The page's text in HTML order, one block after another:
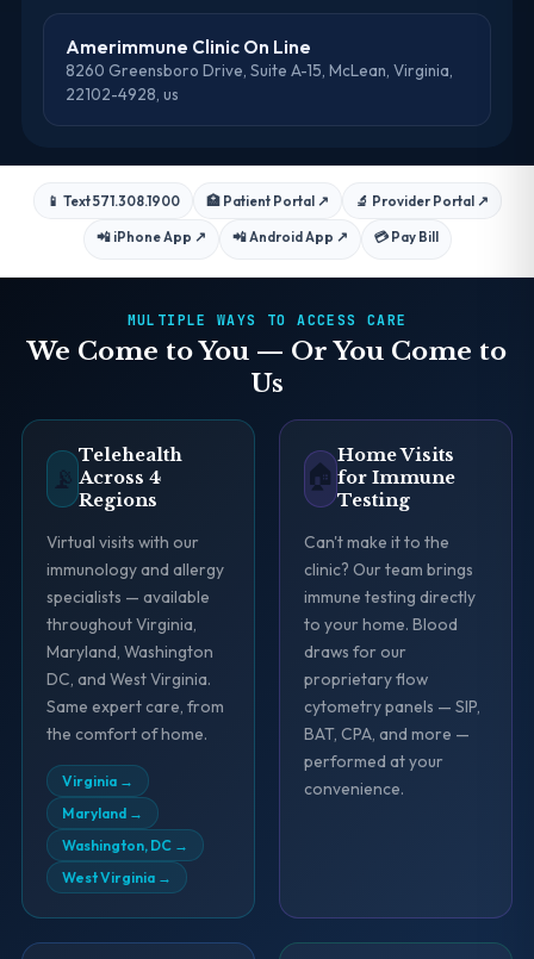
Amerimmune Clinic On Line
8260 Greensboro Drive, Suite A-15, McLean, Virginia,
22102-4928, us
📱 Text 571.308.1900 🏥 Patient Portal↗ 🔬 Provider Portal↗
📲 iPhone App ↗ 📲 Android App ↗ 💳 Pay Bill
MULTIPLE WAYS TO ACCESS CARE
We Come to You — Or You Come to
Us
📡
Telehealth
Across 4
Regions
Virtual visits with our
immunology and allergy
specialists — available
throughout Virginia,
Maryland, Washington
DC, and West Virginia.
Same expert care, from
the comfort of home.
Virginia→
Maryland→
Washington, DC→
West Virginia→
🏠
Home Visits
for Immune
Testing
Can't make it to the
clinic? Our team brings
immune testing directly
to your home. Blood
draws for our
proprietary flow
cytometry panels — SIP,
BAT, CPA, and more —
performed at your
convenience.